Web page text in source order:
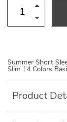
Summer Short
Slim 14 Colors
Product